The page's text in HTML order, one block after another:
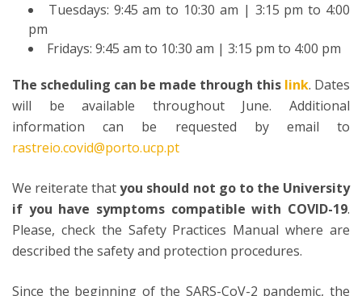
Tuesdays: 9:45 am to 10:30 am | 3:15 pm to 4:00
pm
Fridays: 9:45 am to 10:30 am | 3:15 pm to 4:00 pm
The scheduling can be made through this link. Dates
will be available throughout June. Additional
information can be requested by email to
rastreio.covid@porto.ucp.pt
We reiterate thatyou should not go to the University
if you have symptoms compatible with COVID-19.
Please, check the Safety Practices Manual where are
described the safety and protection procedures.
Since the beginning of the SARS-CoV-2 pandemic, the